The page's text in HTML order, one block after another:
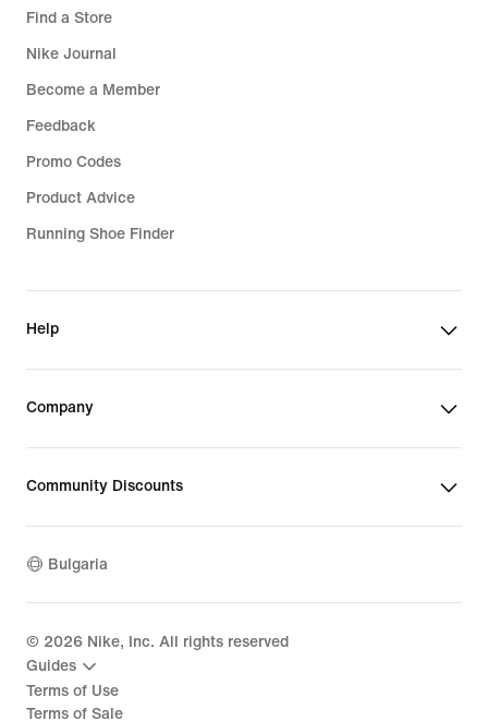
Find a Store
Nike Journal
Become a Member
Feedback
Promo Codes
Product Advice
Running Shoe Finder
Help
Company
Community Discounts
Bulgaria
© 2026 Nike, Inc. All rights reserved
Guides
Terms of Use
Terms of Sale